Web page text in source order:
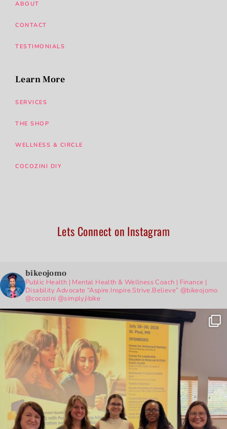
ABOUT
CONTACT
TESTIMONIALS
Learn More
SERVICES
THE SHOP
WELLNESS & CIRCLE
COCOZINI DIY
Lets Connect on Instagram
bikeojomo
Public Health | Mental Health & Wellness Coach | Finance |
Disability Advocate “Aspire.Inspire.Strive.Believe” @bikeojomo
@cocozini @simplyjibike